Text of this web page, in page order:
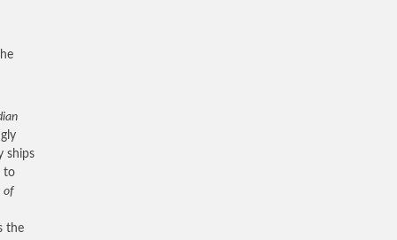
ships
to
of
the